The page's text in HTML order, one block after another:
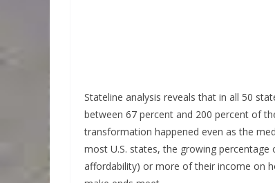
Stateline analysis reveals that in all 50
between 67 percent and 200 percent of
transformation happened even as the
most U.S. states, the growing
affordability) or more of their income on